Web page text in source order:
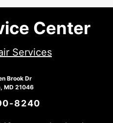
Center
Services
Brook Dr
MD 21046
8240